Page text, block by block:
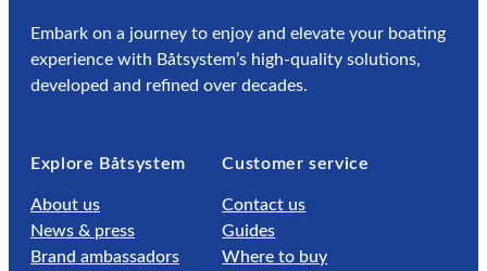
Embark on a journey to enjoy and elevate your boating
experience with Båtsystem’s high-quality solutions,
developed and refined over decades.
Explore Båtsystem
About us
News & press
Brand ambassadors
Customer service
Contact us
Guides
Where to buy